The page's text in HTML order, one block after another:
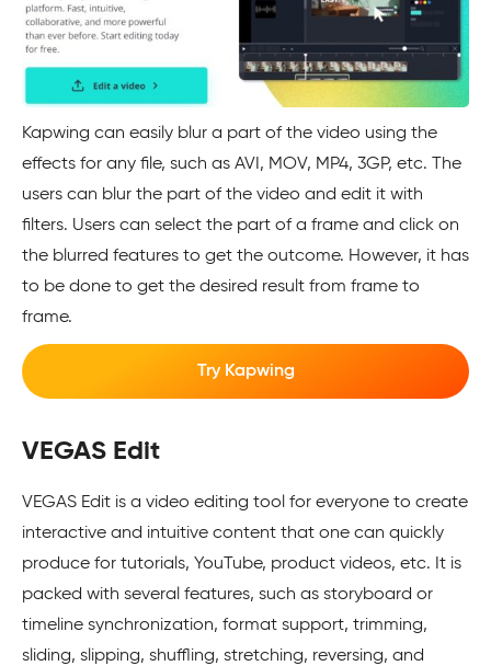
Kapwing can easily blur a part of the video using the
effects for any file, such as AVI, MOV, MP4, 3GP, etc. The
users can blur the part of the video and edit it with
filters. Users can select the part of a frame and click on
the blurred features to get the outcome. However, it has
to be done to get the desired result from frame to
frame.
Try Kapwing
VEGAS Edit
VEGAS Edit is a video editing tool for everyone to create
interactive and intuitive content that one can quickly
produce for tutorials, YouTube, product videos, etc. It is
packed with several features, such as storyboard or
timeline synchronization, format support, trimming,
sliding, slipping, shuffling, stretching, reversing, and